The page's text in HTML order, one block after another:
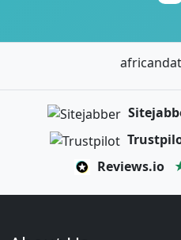
Reviews.io